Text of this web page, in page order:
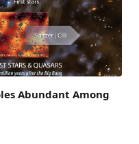
Abundant Among